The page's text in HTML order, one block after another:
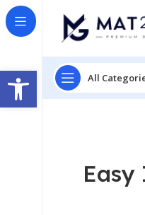
Open toolbar All